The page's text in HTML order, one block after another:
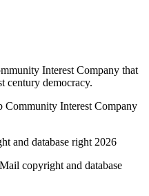
Interest Company that
century democracy.
Interest Company
and database right 2026
copyright and database